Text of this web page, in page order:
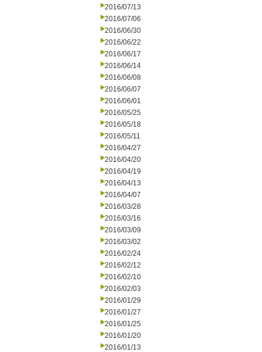
2016/07/13
2016/07/06
2016/06/30
2016/06/22
2016/06/17
2016/06/14
2016/06/08
2016/06/07
2016/06/01
2016/05/25
2016/05/18
2016/05/11
2016/04/27
2016/04/20
2016/04/19
2016/04/13
2016/04/07
2016/03/28
2016/03/16
2016/03/09
2016/03/02
2016/02/24
2016/02/12
2016/02/10
2016/02/03
2016/01/29
2016/01/27
2016/01/25
2016/01/20
2016/01/13